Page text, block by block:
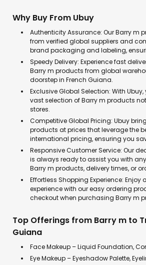
Why Buy From Ubuy
Authenticity Assurance: Our Barry m
from verified global suppliers and
brand packaging and labeling,
Speedy Delivery: Experience fast
Barry m products from global
doorstep in French Guiana.
Exclusive Global Selection: With
vast selection of Barry m products
stores.
Competitive Global Pricing: Ubuy
products at prices that leverage the
international pricing, ensuring you
Responsive Customer Service: Our
is always ready to assist you with
Barry m products, delivery times, or
Effortless Shopping Experience:
experience with our easy ordering
checkout when purchasing Barry m
Top Offerings from Barry m to
Guiana
Face Makeup – Liquid Foundation,
Eye Makeup – Eyeshadow Palette,